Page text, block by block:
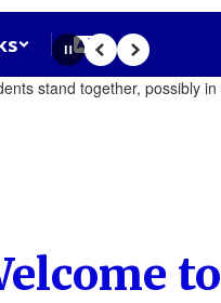
PausePrevious
Next
to